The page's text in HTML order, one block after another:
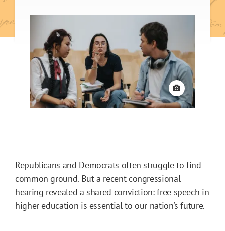
View credit
Republicans and Democrats often struggle to find
common ground. But a recent congressional
hearing revealed a shared conviction: free speech in
higher education is essential to our nation’s future.